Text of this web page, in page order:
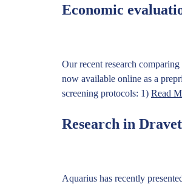
Economic
Our recent research
now available online as a
screening protocols: 1) Read
Research in
Aquarius has recently